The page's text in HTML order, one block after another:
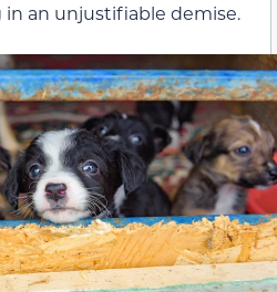
in an unjustifiable demise.